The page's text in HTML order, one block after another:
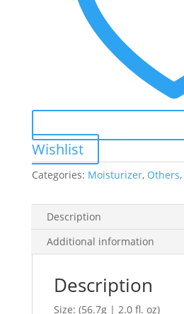
Wishlist
Categories: Moisturizer, Others,
Description
Additional information
Description
Size: (56.7g | 2.0 fl. oz)